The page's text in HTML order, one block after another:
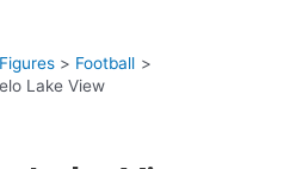
Football
Lake View